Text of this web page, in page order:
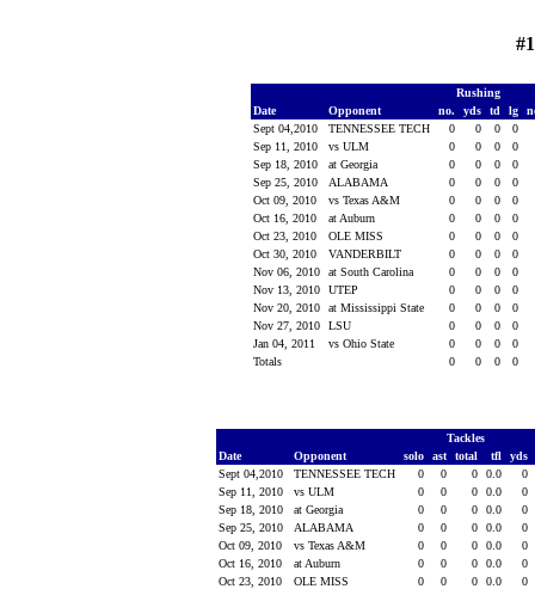
Rushing
Date
Opponent no. yds td lg
Sept 04,2010
TENNESSEE TECH 0 0 0
0
Sep 11, 2010
vs ULM 0 0 0
0
Sep 18, 2010
at Georgia 0 0 0
0
Sep 25, 2010
ALABAMA 0 0 0
0
Oct 09, 2010
vs Texas A&M 0 0 0
0
Oct 16, 2010
at Auburn 0 0 0
0
Oct 23, 2010
OLE MISS 0 0 0
0
Oct 30, 2010
VANDERBILT 0 0 0
0
Nov 06, 2010
at South Carolina 0 0 0
0
Nov 13, 2010
UTEP 0 0 0
0
Nov 20, 2010
at Mississippi State 0 0 0
0
Nov 27, 2010
LSU 0 0 0
0
Jan 04, 2011
vs Ohio State 0 0 0
0
Totals
0 0 0 0
Tackles
Date
Opponent solo ast total tfl
yds
Sept 04,2010
TENNESSEE TECH 0 0 0 0.0
0
Sep 11, 2010
vs ULM 0 0 0 0.0
0
Sep 18, 2010
at Georgia 0 0 0 0.0
0
Sep 25, 2010
ALABAMA 0 0 0 0.0
0
Oct 09, 2010
vs Texas A&M 0 0 0 0.0
0
Oct 16, 2010
at Auburn 0 0 0 0.0
0
Oct 23, 2010
OLE MISS 0 0 0 0.0
0